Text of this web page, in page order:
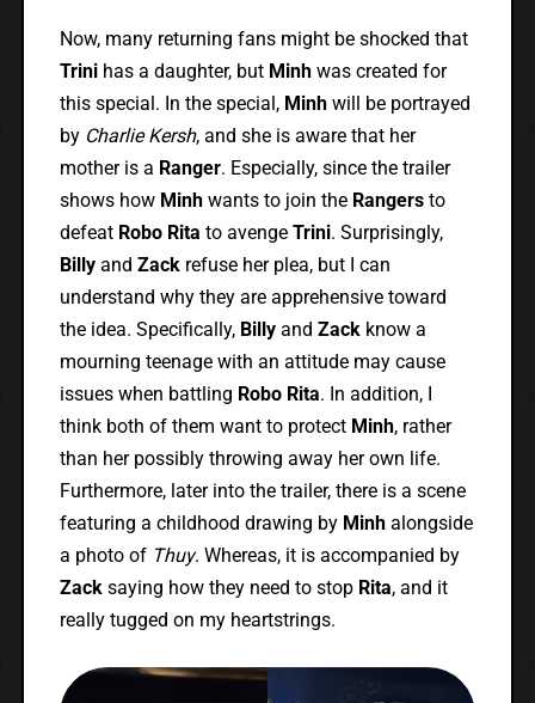
Now, many returning fans might be shocked that
Trinihas a daughter, but Minhwas created for
this special. In the special, Minhwill be portrayed
by Charlie Kersh, and she is aware that her
mother is a Ranger. Especially, since the trailer
shows how Minh wants to join the Rangersto
defeat Robo Rita to avenge Trini. Surprisingly,
Billyand Zackrefuse her plea, but I can
understand why they are apprehensive toward
the idea. Specifically, Billyand Zackknow a
mourning teenage with an attitude may cause
issues when battling Robo Rita. In addition, I
think both of them want to protect Minh, rather
than her possibly throwing away her own life.
Furthermore, later into the trailer, there is a scene
featuring a childhood drawing by Minhalongside
a photo of Thuy. Whereas, it is accompanied by
Zacksaying how they need to stop Rita, and it
really tugged on my heartstrings.